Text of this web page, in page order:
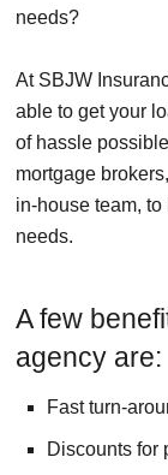
needs?
At SBJW
able to get your
of hassle
mortgage
in-house team,
needs.
A few
agency are:
Fast turn-
Discounts for